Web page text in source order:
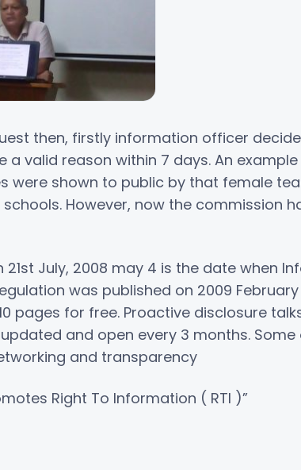
then, firstly information officer
valid reason within 7 days. An
shown to public by that female
However, now the commission
July, 2008 may 4 is the date when
was published on 2009 February
pages for free. Proactive disclosure
and open every 3 months.
and transparency
Right To Information ( RTI )”